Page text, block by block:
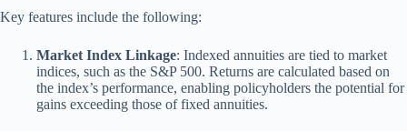
Key features include the following:
Market Index Linkage: Indexed annuities are tied to market
indices, such as the S&P 500. Returns are calculated based on
the index’s performance, enabling policyholders the potential for
gains exceeding those of fixed annuities.